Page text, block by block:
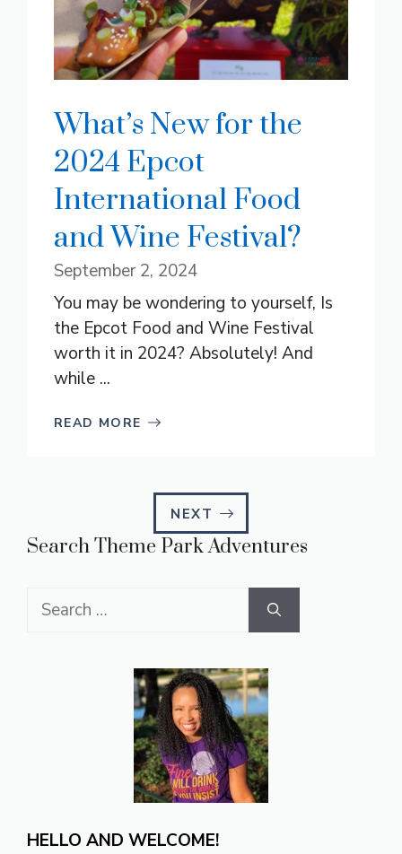
What’s New for the
2024 Epcot
International Food
and Wine Festival?
September 2, 2024
You may be wondering to yourself, Is
the Epcot Food and Wine Festival
worth it in 2024? Absolutely! And
while ...
READ MORE
NEXT
Search Theme Park Adventures
Search
HELLO AND WELCOME!